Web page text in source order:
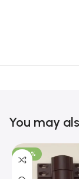
You may
-100%